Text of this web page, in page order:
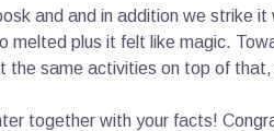
and and in addition we strike
melted plus it felt like magic.
the same activities on top of
together with your facts!